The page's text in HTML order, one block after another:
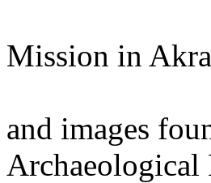
Mission in
Please do
and images